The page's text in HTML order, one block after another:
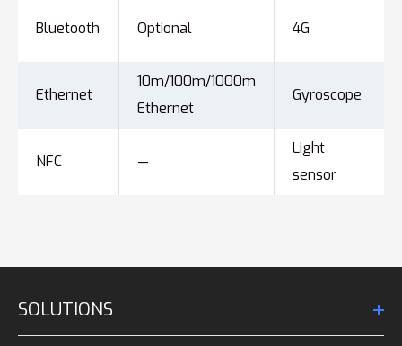
Bluetooth Optional 4G
Ethernet
10m/100m/1000m
Ethernet
Gyroscope
NFC —
Light
sensor
SOLUTIONS